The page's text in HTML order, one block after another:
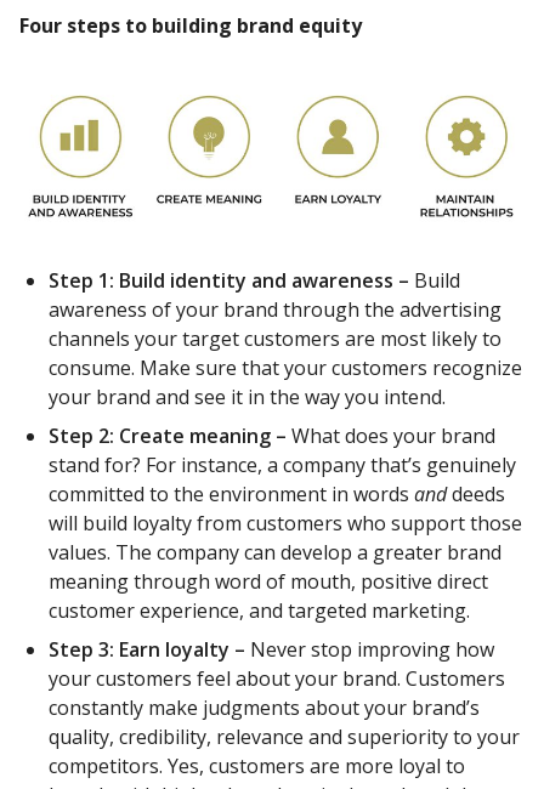
Four steps to building brand equity
Step 1: Build identity and awareness – Build
awareness of your brand through the advertising
channels your target customers are most likely to
consume. Make sure that your customers recognize
your brand and see it in the way you intend.
Step 2: Create meaning ­­– What does your brand
stand for? For instance, a company that’s genuinely
committed to the environment in words anddeeds
will build loyalty from customers who support those
values. The company can develop a greater brand
meaning through word of mouth, positive direct
customer experience, and targeted marketing.
Step 3: Earn loyalty – Never stop improving how
your customers feel about your brand. Customers
constantly make judgments about your brand’s
quality, credibility, relevance and superiority to your
competitors. Yes, customers are more loyal to